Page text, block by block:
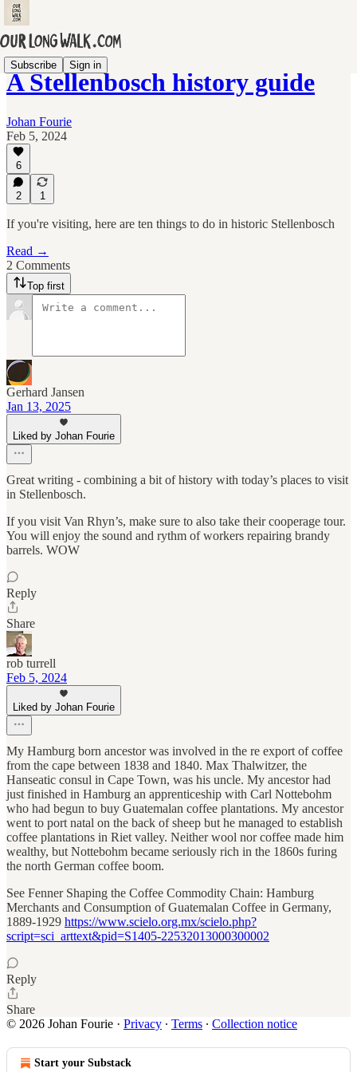
Subscribe Sign in
A Stellenbosch history guide
Johan Fourie
Feb 5, 2024
6
2 1
If you're visiting, here are ten things to do in historic Stellenbosch
Read →
2 Comments
Top first
Gerhard Jansen
Jan 13, 2025
Liked by Johan Fourie
Great writing - combining a bit of history with today’s places to visit
in Stellenbosch.
If you visit Van Rhyn’s, make sure to also take their cooperage tour.
You will enjoy the sound and rythm of workers repairing brandy
barrels. WOW
Reply
Share
rob turrell
Feb 5, 2024
Liked by Johan Fourie
My Hamburg born ancestor was involved in the re export of coffee
from the cape between 1838 and 1840. Max Thalwitzer, the
Hanseatic consul in Cape Town, was his uncle. My ancestor had
just finished in Hamburg an apprenticeship with Carl Nottebohm
who had begun to buy Guatemalan coffee plantations. My ancestor
went to port natal on the back of sheep but he managed to establish
coffee plantations in Riet valley. Neither wool nor coffee made him
wealthy, but Nottebohm became seriously rich in the 1860s furing
the north German coffee boom.
See Fenner Shaping the Coffee Commodity Chain: Hamburg
Merchants and Consumption of Guatemalan Coffee in Germany,
1889-1929 https://www.scielo.org.mx/scielo.php?
script=sci_arttext&pid=S1405-22532013000300002
Reply
Share
© 2026 Johan Fourie · Privacy ∙ Terms ∙ Collection notice
Start your Substack